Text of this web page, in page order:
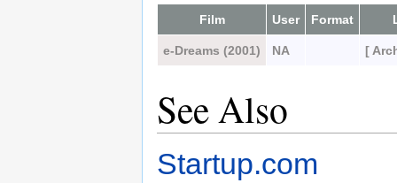
Film User Format
e-Dreams (2001) NA [
See Also
Startup.com